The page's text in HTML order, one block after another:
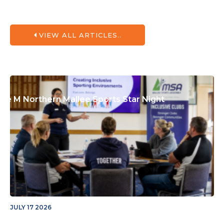
M Northern Mallee Sports Star Night
VIEW ALL ARTICLES..
JULY 17 2026